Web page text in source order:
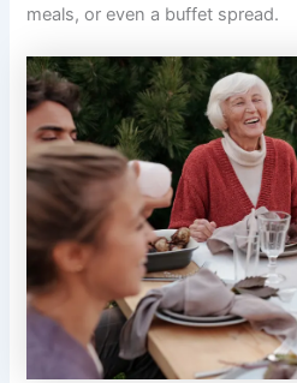
meals, or even a buffet spread.